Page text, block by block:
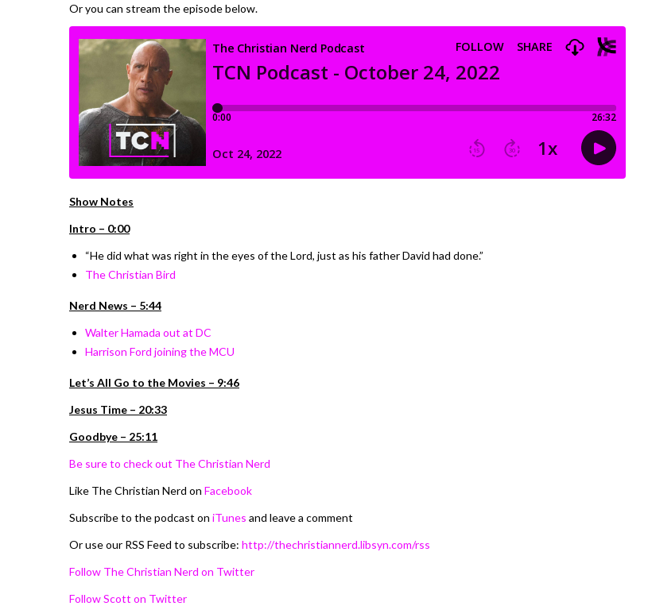
Or you can stream the episode below.
Show Notes
Intro – 0:00
“He did what was right in the eyes of the Lord, just as his father David had done.”
The Christian Bird
Nerd News – 5:44
Walter Hamada out at DC
Harrison Ford joining the MCU
Let’s All Go to the Movies – 9:46
Jesus Time – 20:33
Goodbye – 25:11
Be sure to check out The Christian Nerd
Like The Christian Nerd on Facebook
Subscribe to the podcast on iTunes and leave a comment
Or use our RSS Feed to subscribe: http://thechristiannerd.libsyn.com/rss
Follow The Christian Nerd on Twitter
Follow Scott on Twitter